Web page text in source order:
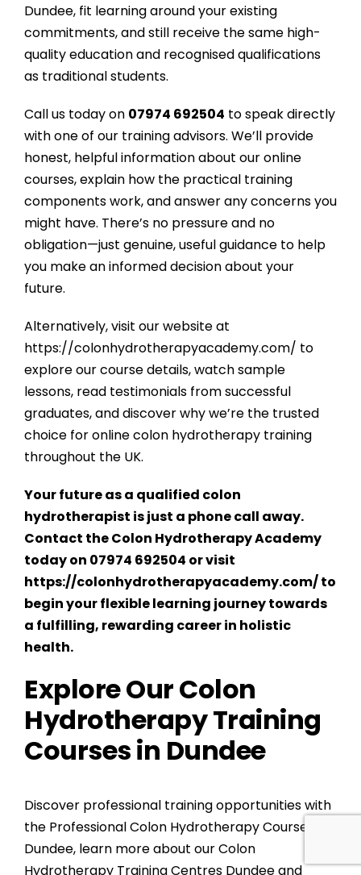
Dundee, fit learning around your existing
commitments, and still receive the same high-
quality education and recognised qualifications
as traditional students.
Call us today on 07974 692504 to speak directly
with one of our training advisors. We’ll provide
honest, helpful information about our online
courses, explain how the practical training
components work, and answer any concerns you
might have. There’s no pressure and no
obligation—just genuine, useful guidance to help
you make an informed decision about your
future.
https://colonhydrotherapyacademy.com/ to
explore our course details, watch sample
lessons, read testimonials from successful
graduates, and discover why we’re the trusted
choice for online colon hydrotherapy training
throughout the UK.
Your future as a qualified colon
hydrotherapist is just a phone call away.
Contact the Colon Hydrotherapy Academy
https://colonhydrotherapyacademy.com/to
begin your flexible learning journey towards
a fulfilling, rewarding career in holistic
health.
Explore Our Colon
Hydrotherapy Training
Courses in Dundee
Discover professional training opportunities with
the Professional Colon Hydrotherapy Courses
Dundee, learn more about ourColon
Hydrotherapy Training Centres Dundeeand